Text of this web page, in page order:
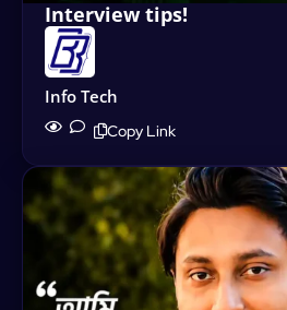
Interview tips!
Info Tech
Copy Link